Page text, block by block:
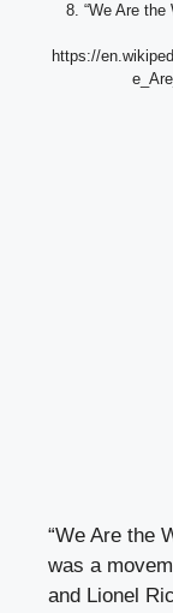
8. “We Are the
https://
“We Are the
was a
and Lionel